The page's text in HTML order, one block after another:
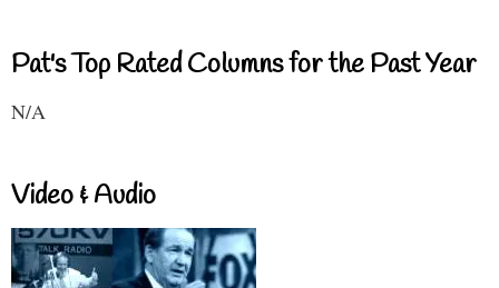
Pat's Top Rated Columns for the Past Year
N/A
Video & Audio